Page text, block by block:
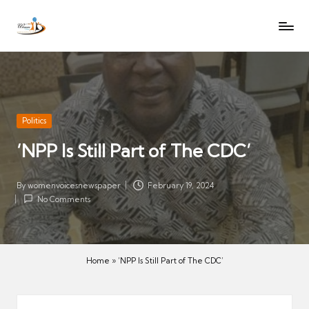
SkipW
n
V
oi
c
es
N
e
w
s
Let
be
heard
Posted
Politics
‘NPP Is Still Part of The CDC’
Posted
by
By womenvoicesnewspaper
February 19, 2024
No Comments
Home » ‘NPP Is Still Part of The CDC’